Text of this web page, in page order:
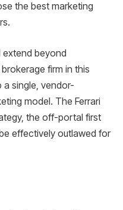
the best marketing
extend beyond
firm in this
single, vendor-
model. The Ferrari
the off-portal first
effectively outlawed for